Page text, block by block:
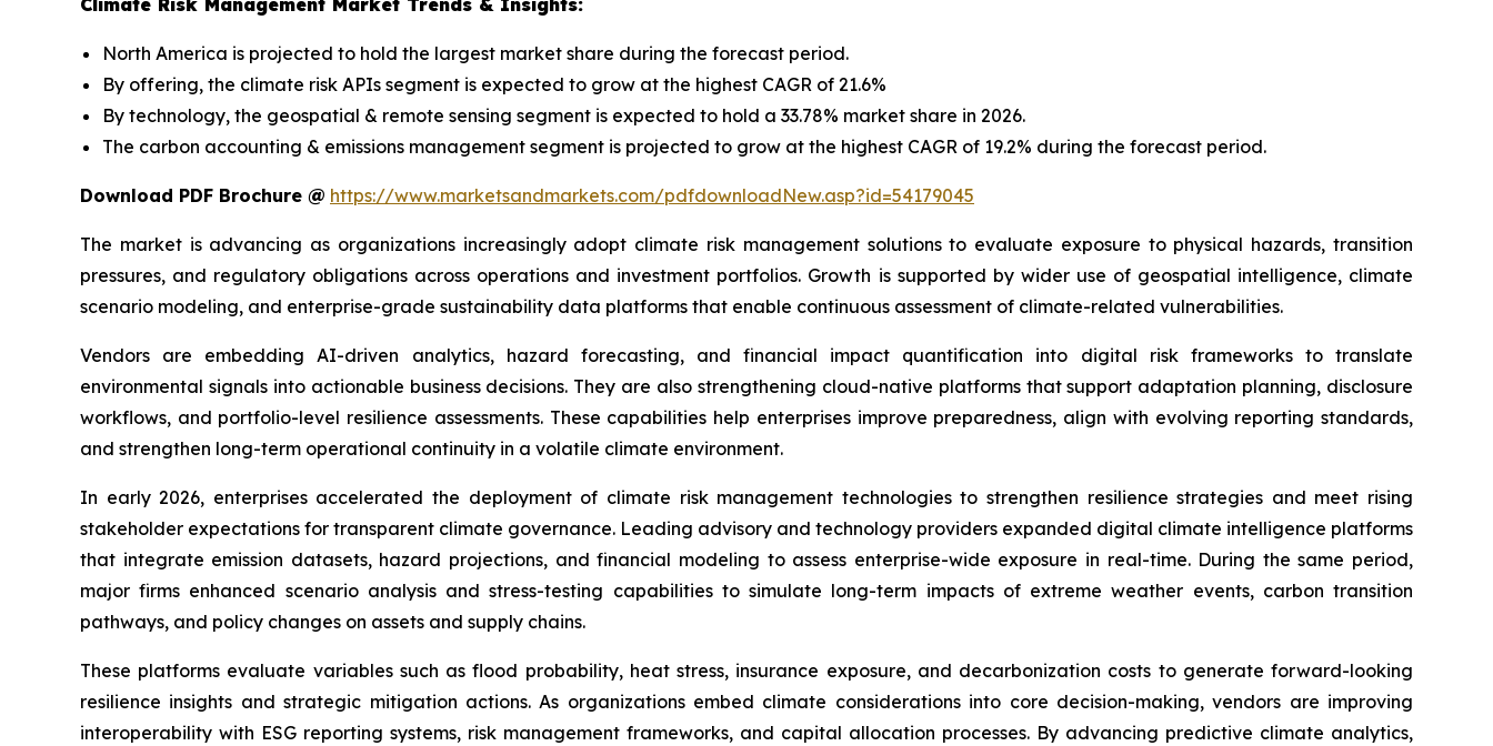
Climate Risk Management Market Trends & Insights:
North America is projected to hold the largest market share during the forecast period.
By offering, the climate risk APIs segment is expected to grow at the highest CAGR of 21.6%
By technology, the geospatial & remote sensing segment is expected to hold a 33.78% market share in 2026.
The carbon accounting & emissions management segment is projected to grow at the highest CAGR of 19.2% during the forecast period.
Download PDF Brochure @ https://www.marketsandmarkets.com/pdfdownloadNew.asp?id=54179045
The market is advancing as organizations increasingly adopt climate risk management solutions to evaluate exposure to physical hazards, transition
pressures, and regulatory obligations across operations and investment portfolios. Growth is supported by wider use of geospatial intelligence, climate
scenario modeling, and enterprise-grade sustainability data platforms that enable continuous assessment of climate-related vulnerabilities.
Vendors are embedding AI-driven analytics, hazard forecasting, and financial impact quantification into digital risk frameworks to translate
environmental signals into actionable business decisions. They are also strengthening cloud-native platforms that support adaptation planning, disclosure
workflows, and portfolio-level resilience assessments. These capabilities help enterprises improve preparedness, align with evolving reporting standards,
and strengthen long-term operational continuity in a volatile climate environment.
In early 2026, enterprises accelerated the deployment of climate risk management technologies to strengthen resilience strategies and meet rising
stakeholder expectations for transparent climate governance. Leading advisory and technology providers expanded digital climate intelligence platforms
that integrate emission datasets, hazard projections, and financial modeling to assess enterprise-wide exposure in real-time. During the same period,
major firms enhanced scenario analysis and stress-testing capabilities to simulate long-term impacts of extreme weather events, carbon transition
pathways, and policy changes on assets and supply chains.
These platforms evaluate variables such as flood probability, heat stress, insurance exposure, and decarbonization costs to generate forward-looking
resilience insights and strategic mitigation actions. As organizations embed climate considerations into core decision-making, vendors are improving
interoperability with ESG reporting systems, risk management frameworks, and capital allocation processes. By advancing predictive climate analytics,